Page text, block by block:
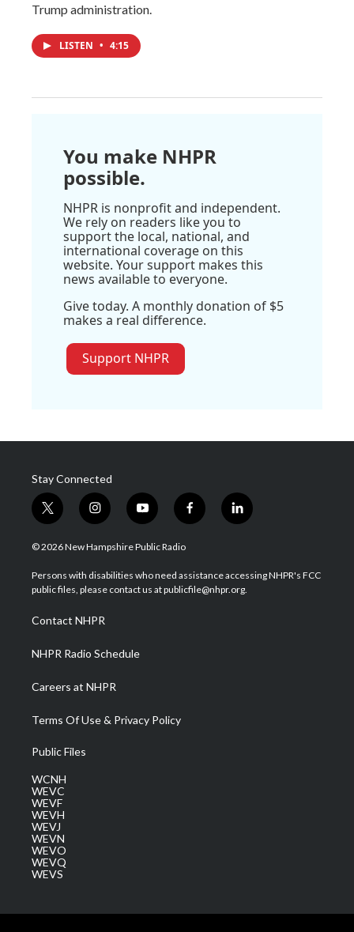
Trump administration.
LISTEN • 4:15
You make NHPR
possible.
NHPR is nonprofit and independent.
We rely on readers like you to
support the local, national, and
international coverage on this
website. Your support makes this
news available to everyone.
Give today. A monthly donation of $5
makes a real difference.
Support NHPR
Stay Connected
t
w
i
t
e
i
n
s
a
g
a
m
y
o
u
u
b
f
a
b
o
l
i
e
d
© 2026 New Hampshire Public Radio
Persons with disabilities who need assistance accessing NHPR's FCC
public files, please contact us at publicfile@nhpr.org.
Contact NHPR
NHPR Radio Schedule
Careers at NHPR
Terms Of Use & Privacy Policy
Public Files
WCNH
WEVC
WEVF
WEVH
WEVJ
WEVN
WEVO
WEVQ
WEVS